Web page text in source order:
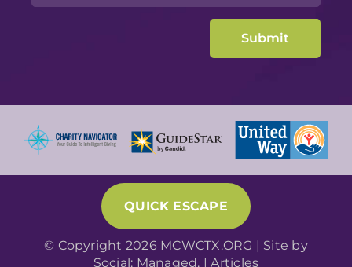
QUICK ESCAPE
© Copyright 2026 MCWCTX.ORG | Site by
Social: Managed. |Articles